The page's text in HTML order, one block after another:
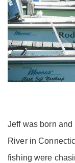
Jeff was born
River in
fishing were